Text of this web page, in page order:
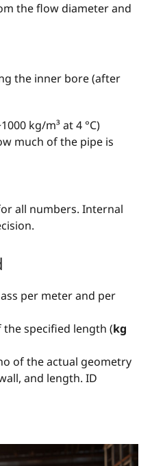
the flow diameter and
the inner bore (after
kg/m³ at 4 °C)
much of the pipe is
all numbers. Internal
per meter and per
the specified length (kg
of the actual geometry
and length. ID